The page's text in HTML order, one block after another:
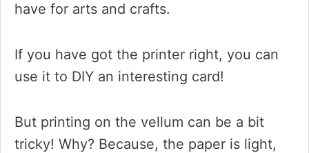
have for arts and crafts.
If you have got the printer right, you can
use it to DIY an interesting card!
But printing on the vellum can be a bit
tricky! Why? Because, the paper is light,